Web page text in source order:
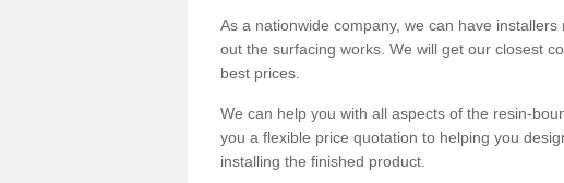
As a nationwide company, we can have
out the surfacing works. We will get our closest
best prices.
We can help you with all aspects of the resin-
you a flexible price quotation to helping you
installing the finished product.